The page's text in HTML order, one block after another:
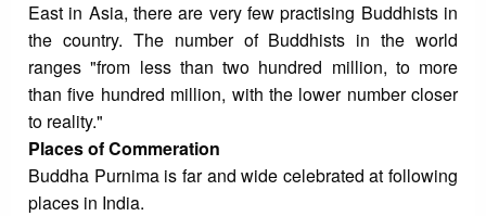
East in Asia, there are very few practising Buddhists in
the country. The number of Buddhists in the world
ranges "from less than two hundred million, to more
than five hundred million, with the lower number closer
to reality."
Places of Commeration
Buddha Purnima is far and wide celebrated at following
places in India.